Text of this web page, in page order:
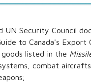
UN Security Council
to Canada's Export
listed in the
combat